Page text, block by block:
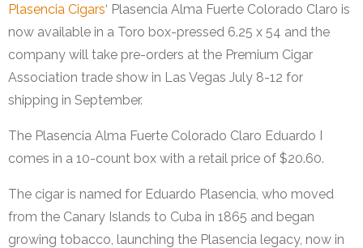
Plasencia Cigars‘ Plasencia Alma Fuerte Colorado Claro is
now available in a Toro box-pressed 6.25 x 54 and the
company will take pre-orders at the Premium Cigar
Association trade show in Las Vegas July 8-12 for
shipping in September.
The Plasencia Alma Fuerte Colorado Claro Eduardo I
comes in a 10-count box with a retail price of $20.60.
The cigar is named for Eduardo Plasencia, who moved
from the Canary Islands to Cuba in 1865 and began
growing tobacco, launching the Plasencia legacy, now in